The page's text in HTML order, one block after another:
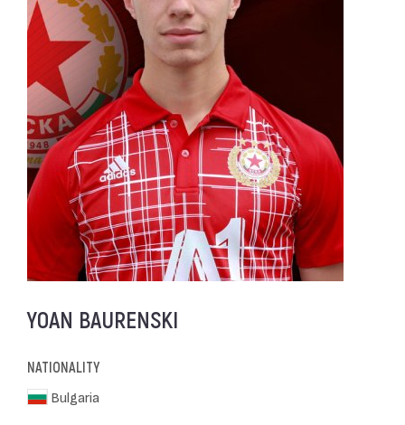
YOAN BAURENSKI
NATIONALITY
Bulgaria